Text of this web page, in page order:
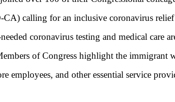
CA) calling for an inclusive coronavirus
coronavirus testing and medical care
of Congress highlight the immigrant
employees, and other essential service